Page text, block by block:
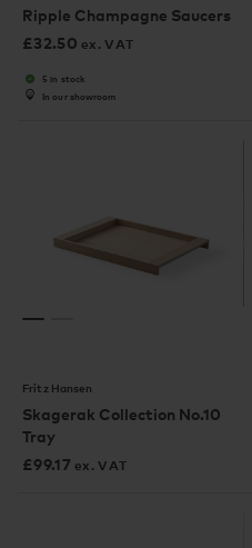
Ripple Champagne Saucers
£32.50 ex. VAT
5 in stock
In our showroom
Fritz Hansen
Skagerak Collection No.10
Tray
£99.17 ex. VAT